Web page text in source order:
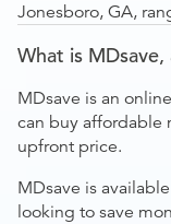
Jonesboro, GA,
What is
MDsave is an
can buy affordable
upfront price.
MDsave is
looking to save